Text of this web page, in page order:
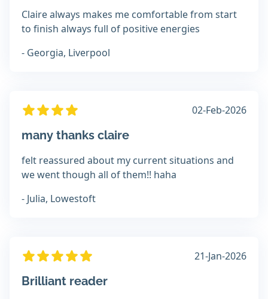
Claire always makes me comfortable from start
to finish always full of positive energies
- Georgia, Liverpool
02-Feb-2026
many thanks claire
felt reassured about my current situations and
we went though all of them!! haha
- Julia, Lowestoft
21-Jan-2026
Brilliant reader